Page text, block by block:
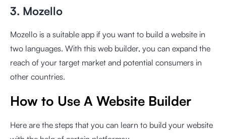
3. Mozello
Mozello is a suitable app if you want to build a website in
two languages. With this web builder, you can expand the
reach of your target market and potential consumers in
other countries.
How to Use A Website Builder
Here are the steps that you can learn to build your website